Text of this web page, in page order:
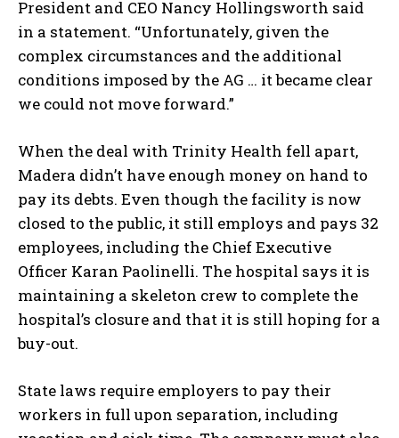
President and CEO Nancy Hollingsworth said
in a statement. “Unfortunately, given the
complex circumstances and the additional
conditions imposed by the AG … it became clear
we could not move forward.”
When the deal with Trinity Health fell apart,
Madera didn’t have enough money on hand to
pay its debts. Even though the facility is now
closed to the public, it still employs and pays 32
employees, including the Chief Executive
Officer Karan Paolinelli. The hospital says it is
maintaining a skeleton crew to complete the
hospital’s closure and that it is still hoping for a
buy-out.
State laws require employers to pay their
workers in full upon separation, including